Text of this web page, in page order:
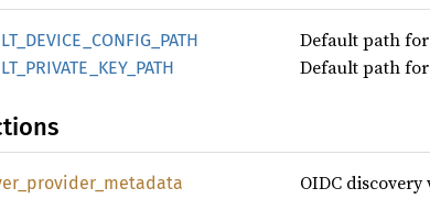
DEVICE_ CONFIG_ PATH Default path
PRIVATE_ KEY_ PATH Default path
provider_ metadata
OIDC